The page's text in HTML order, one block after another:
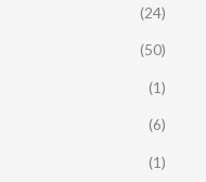
(24)
(50)
(1)
(6)
(1)